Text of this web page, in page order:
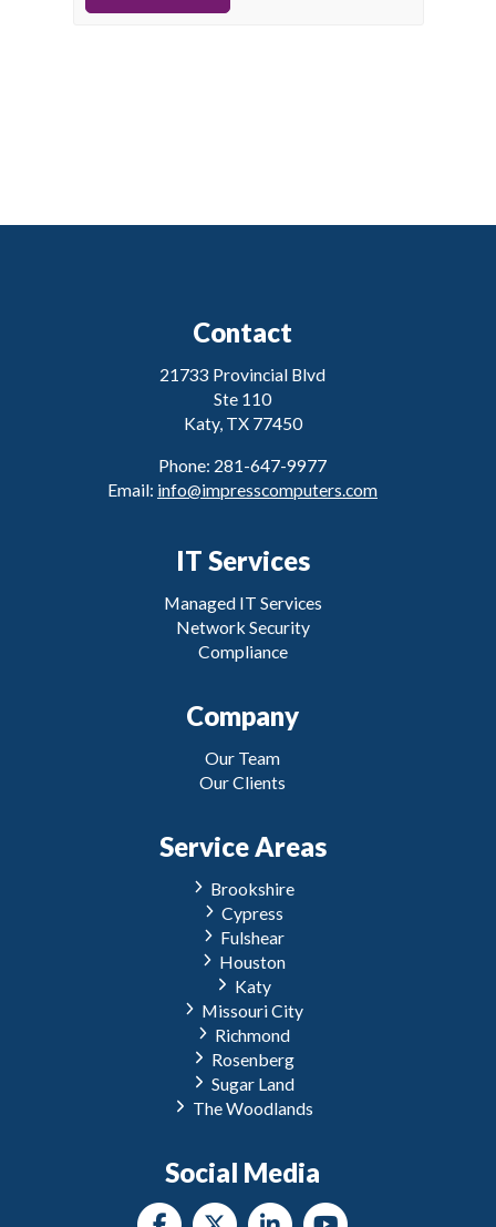
Contact
21733 Provincial Blvd
Ste 110
Katy, TX 77450
Phone: 281-647-9977
Email: info@impresscomputers.com
IT Services
Managed IT Services
Network Security
Compliance
Company
Our Team
Our Clients
Service Areas
Brookshire
Cypress
Fulshear
Houston
Katy
Missouri City
Richmond
Rosenberg
Sugar Land
The Woodlands
Social Media